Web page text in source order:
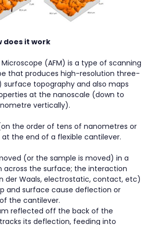
does it work
(AFM) is a type of scanning
that produces high-resolution three-
surface topography and also maps
at the nanoscale (down to
vertically).
the order of tens of nanometres or
the end of a flexible cantilever.
(or the sample is moved) in a
across the surface; the interaction
der Waals, electrostatic, contact, etc)
and surface cause deflection or
the cantilever.
reflected off the back of the
its deflection, feeding into